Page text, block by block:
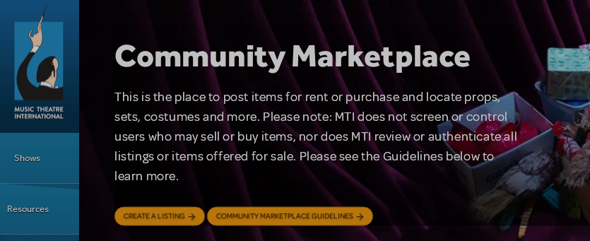
Skip to main content
Shows
Resources
Community Marketplace
This is the place to post items for rent or purchase and locate props,
sets, costumes and more. Please note: MTI does not screen or control
users who may sell or buy items, nor does MTI review or authenticate all
listings or items offered for sale. Please see the Guidelines below to
learn more.
CREATE A LISTING COMMUNITY MARKETPLACE GUIDELINES